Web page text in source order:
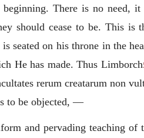
There is no need,
should cease to be. This is
seated on his throne in the
He has made. Thus Limborch
rerum creatarum non
to be objected, —
and pervading teaching of